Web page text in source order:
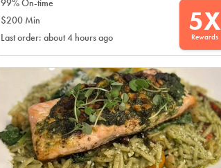
99% On-time
$200 Min
Last order: about 4 hours ago
5X
Rewards